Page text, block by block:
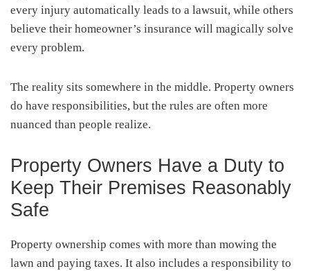
every injury automatically leads to a lawsuit, while others
believe their homeowner’s insurance will magically solve
every problem.
The reality sits somewhere in the middle. Property owners
do have responsibilities, but the rules are often more
nuanced than people realize.
Property Owners Have a Duty to
Keep Their Premises Reasonably
Safe
Property ownership comes with more than mowing the
lawn and paying taxes. It also includes a responsibility to